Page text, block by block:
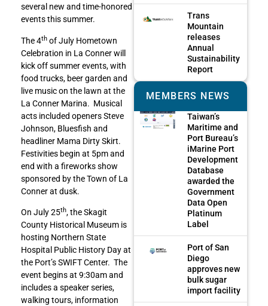
several new and time-honored
events this summer.
The 4th of July Hometown
Celebration in La Conner will
kick off summer events, with
food trucks, beer garden and
live music on the lawn at the
La Conner Marina. Musical
acts included openers Steve
Johnson, Bluesfish and
headliner Mama Dirty Skirt.
Festivities begin at 5pm and
end with a fireworks show
sponsored by the Town of La
Conner at dusk.
On July 25th, the Skagit
County Historical Museum is
hosting Northern State
Hospital Public History Day at
the Port’s SWIFT Center. The
event begins at 9:30am and
includes a speaker series,
walking tours, information
Trans
Mountain
releases
Annual
Sustainability
Report
MEMBERS NEWS
Taiwan’s
Maritime and
Port Bureau’s
iMarine Port
Development
Database
awarded the
Government
Data Open
Platinum
Label
Port of San
Diego
approves new
bulk sugar
import facility